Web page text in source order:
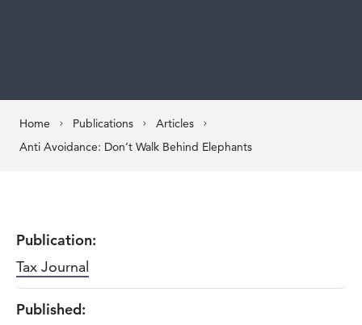
Home Publications
Articles
Anti Avoidance: Don’t Walk Behind Elephants
Publication:
Tax Journal
Published: